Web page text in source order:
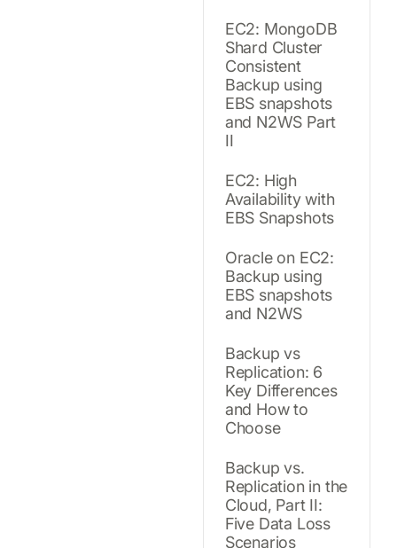
EC2: MongoDB
Shard Cluster
Consistent
Backup using
EBS snapshots
and N2WS Part
II
EC2: High
Availability with
EBS Snapshots
Oracle on EC2:
Backup using
EBS snapshots
and N2WS
Backup vs
Replication: 6
Key Differences
and How to
Choose
Backup vs.
Replication in the
Cloud, Part II:
Five Data Loss
Scenarios